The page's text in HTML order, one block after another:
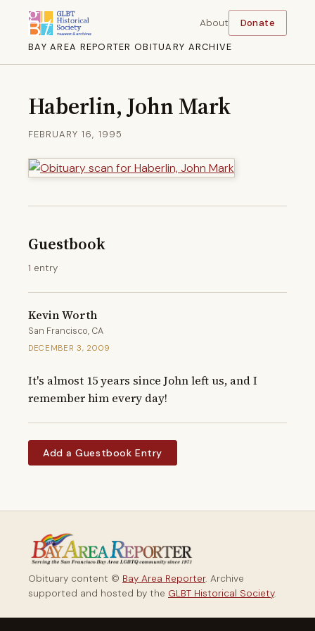
BAY AREA REPORTER OBITUARY ARCHIVE
About Donate
Haberlin, John Mark
FEBRUARY 16, 1995
Guestbook
1 entry
Kevin Worth
San Francisco, CA
DECEMBER 3, 2009
It's almost 15 years since John left us, and I
remember him every day!
Add a Guestbook Entry
Obituary content © Bay Area Reporter. Archive
supported and hosted by the GLBT Historical Society.